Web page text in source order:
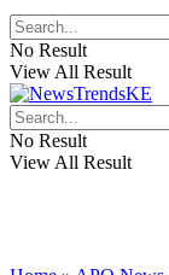
No Result
View All Result
No Result
View All Result